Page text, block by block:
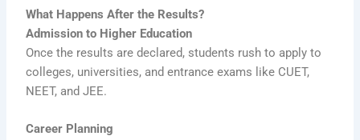
What Happens After the Results?
Admission to Higher Education
Once the results are declared, students rush to apply to
colleges, universities, and entrance exams like CUET,
NEET, and JEE.
Career Planning